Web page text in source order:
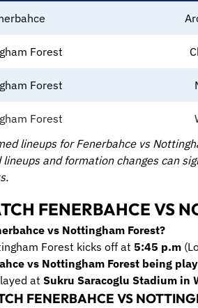
Forest
Forest
Forest
lineups for Fenerbahce vs
and formation changes can
FENERBAHCE VS
vs Nottingham Forest?
Forest kicks off at 5:45 p.m
vs Nottingham Forest being
at Sukru Saracoglu Stadium in
FENERBAHCE VS